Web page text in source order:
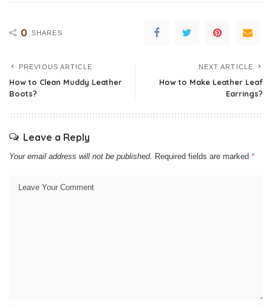
0 SHARES
PREVIOUS ARTICLE
How to Clean Muddy Leather
Boots?
NEXT ARTICLE
How to Make Leather Leaf
Earrings?
Leave a Reply
Your email address will not be published. Required fields are marked *